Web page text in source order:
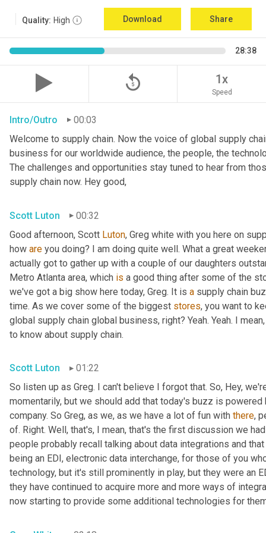
Quality: High Download Share
28:38
replay_5 1x
Speed
Intro/Outro
00:03
Welcome to supply chain. Now the voice of global supply
business for our worldwide audience, the people, the
The challenges and opportunities stay tuned to hear from
supply chain now. Hey good,
Scott Luton
00:32
Good afternoon, Scott Luton, Greg white with you here on
how are you doing? I am doing quite well. What a great
actually got to gather up with a couple of our daughters
Metro Atlanta area, which is a good thing after some of the
we've got a big show here today, Greg. It is a supply chain
time. As we cover some of the biggest stores, you want to
global supply chain global business, right? Yeah. Yeah. I
to know about supply chain.
Scott Luton
01:22
So listen up as Greg. I can't believe I forgot that. So, Hey,
momentarily, but we should add that today's buzz is
company. So Greg, as we, as we have a lot of fun with there,
of. Right. Well, that's, I mean, that's the first discussion we
people probably recall talking about data integrations and
being an EDI, electronic data interchange, for those of you
technology, but it's still prominently in play, but they were an
they have continued to acquire more and more ways of
now starting to provide some additional technologies for